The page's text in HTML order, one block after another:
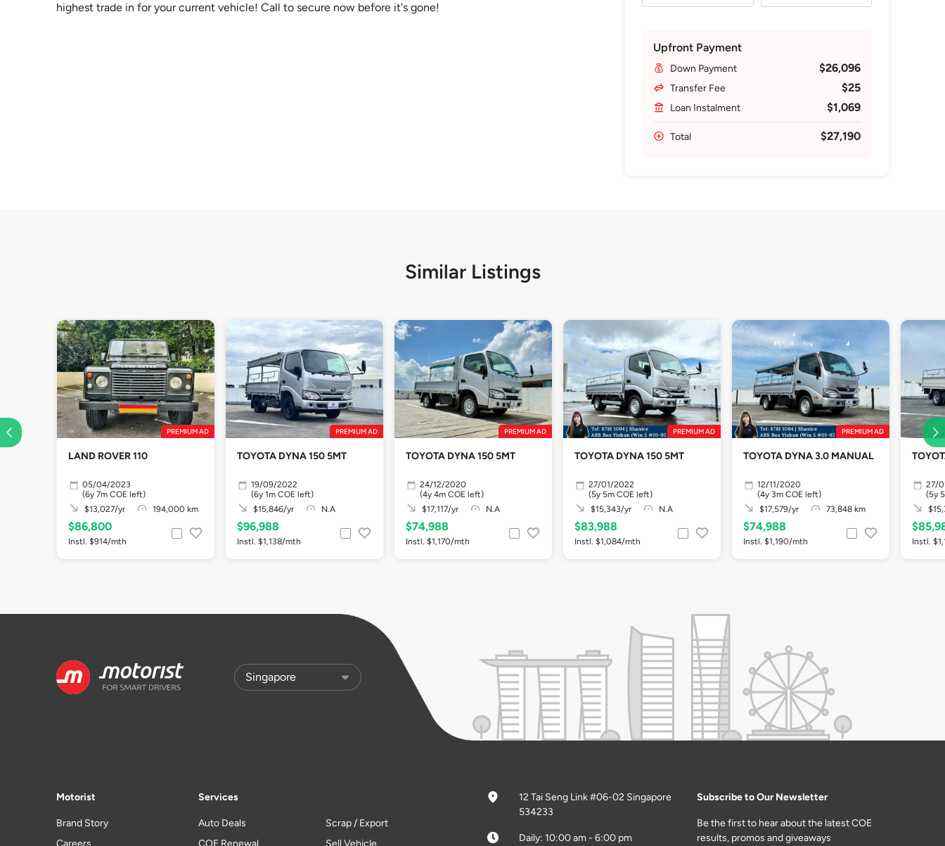
highest trade in for your current vehicle! Call to secure now before it's gone!
Upfront Payment
Down Payment $26,096
Transfer Fee $25
Loan Instalment $1,069
Total $27,190
Similar Listings
PREMIUM AD
LAND ROVER 110
05/04/2023
(6y 7m COE left)
$13,027/yr
194,000 km
$86,800
Instl. $914/mth
PREMIUM AD
TOYOTA DYNA 150 5MT
19/09/2022
(6y 1m COE left)
$15,846/yr
N.A
$96,988
Instl. $1,138/mth
PREMIUM AD
TOYOTA DYNA 150 5MT
24/12/2020
(4y 4m COE left)
$17,117/yr
N.A
$74,988
Instl. $1,170/mth
PREMIUM AD
TOYOTA DYNA 150 5MT
27/01/2022
(5y 5m COE left)
$15,343/yr
N.A
$83,988
Instl. $1,084/mth
PREMIUM AD
TOYOTA DYNA 3.0 MANUAL
12/11/2020
(4y 3m COE left)
$17,579/yr
73,848 km
$74,988
Instl. $1,190/mth
27/
(5y
Instl.
Motorist
Brand Story
Careers
Services
Auto Deals
COE Renewal
Scrap / Export
Sell Vehicle
12 Tai Seng Link #06-02 Singapore
534233
Daily: 10:00 am - 6:00 pm
Subscribe to Our Newsletter
Be the first to hear about the latest COE
results, promos and giveaways